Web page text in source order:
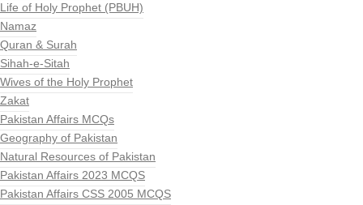
Life of Holy Prophet (PBUH)
Namaz
Quran & Surah
Sihah-e-Sitah
Wives of the Holy Prophet
Zakat
Pakistan Affairs MCQs
Geography of Pakistan
Natural Resources of Pakistan
Pakistan Affairs 2023 MCQS
Pakistan Affairs CSS 2005 MCQS